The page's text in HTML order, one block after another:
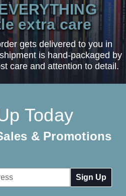
extra care
gets delivered to you in
is hand-packaged by
care and attention to detail.
Today
& Promotions